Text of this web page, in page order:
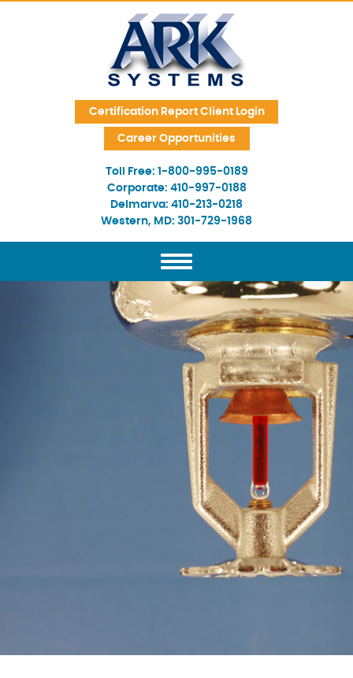
Skip Navigation
Certification Report Client Login
Career Opportunities
Toll Free: 1-800-995-0189
Corporate: 410-997-0188
Delmarva: 410-213-0218
Western, MD: 301-729-1968